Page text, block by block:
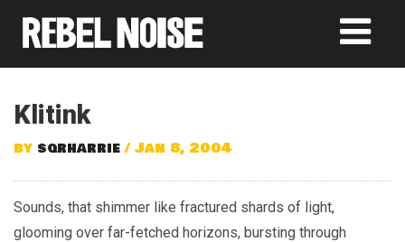
Klitink
by sqrharrie/ Jan 8, 2004
Sounds, that shimmer like fractured shards of light,
glooming over far-fetched horizons, bursting through